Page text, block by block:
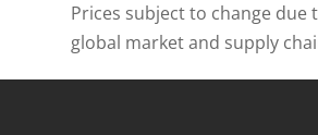
Prices subject to change due
global market and supply